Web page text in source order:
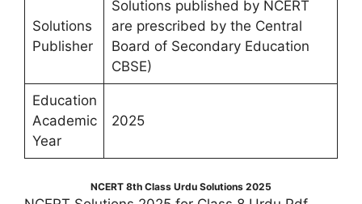
Solutions
Publisher
Solutions published by NCERT
are prescribed by the Central
Board of Secondary Education
CBSE)
Education
Academic
Year
2025
NCERT 8th Class Urdu Solutions 2025